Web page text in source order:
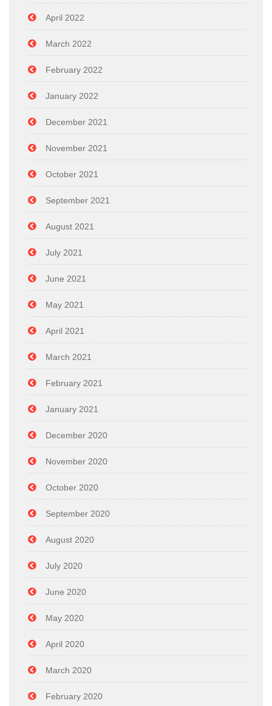
April 2022
March 2022
February 2022
January 2022
December 2021
November 2021
October 2021
September 2021
August 2021
July 2021
June 2021
May 2021
April 2021
March 2021
February 2021
January 2021
December 2020
November 2020
October 2020
September 2020
August 2020
July 2020
June 2020
May 2020
April 2020
March 2020
February 2020